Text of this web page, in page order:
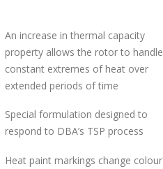
An increase in thermal capacity
property allows the rotor to handle
constant extremes of heat over
extended periods of time
Special formulation designed to
respond to DBA’s TSP process
Heat paint markings change colour